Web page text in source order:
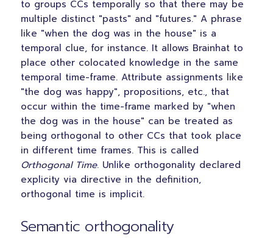
to groups CCs temporally so that there may be
multiple distinct "pasts" and "futures." A phrase
like "when the dog was in the house" is a
temporal clue, for instance. It allows Brainhat to
place other colocated knowledge in the same
temporal time-frame. Attribute assignments like
"the dog was happy", propositions, etc., that
occur within the time-frame marked by "when
the dog was in the house" can be treated as
being orthogonal to other CCs that took place
in different time frames. This is called
Orthogonal Time. Unlike orthogonality declared
explicity via directive in the definition,
orthogonal time is implicit.
Semantic orthogonality